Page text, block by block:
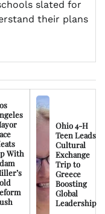
slated for
their plans
With
Ohio 4-H
Teen Leads
Cultural
Exchange
Trip to
Greece
Boosting
Global
Leadership